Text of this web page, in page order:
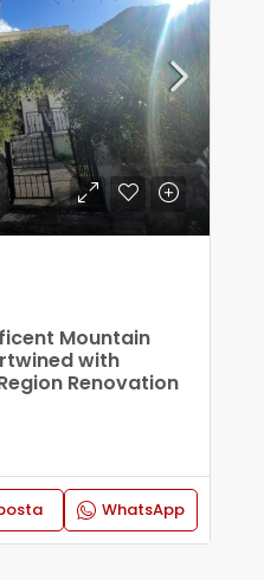
Mountain
with
Renovation
WhatsApp